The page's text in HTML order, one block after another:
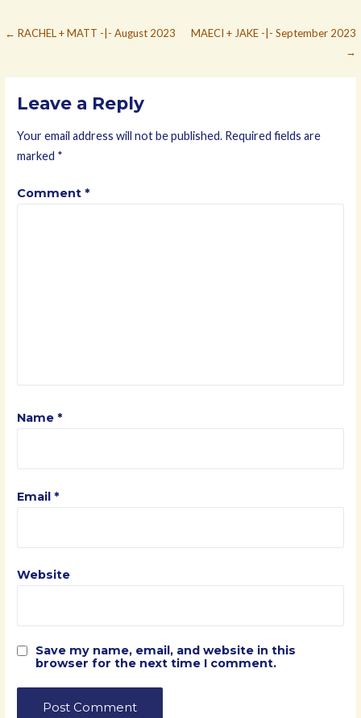
Post
← RACHEL + MATT -|- August 2023
MAECI + JAKE -|- September 2023
→
Leave a Reply
Your email address will not be published. Required fields are
marked *
Comment *
Name *
Email *
Website
Save my name, email, and website in this
browser for the next time I comment.